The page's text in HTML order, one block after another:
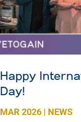
Happy
Day!
MAR 2026| NEWS